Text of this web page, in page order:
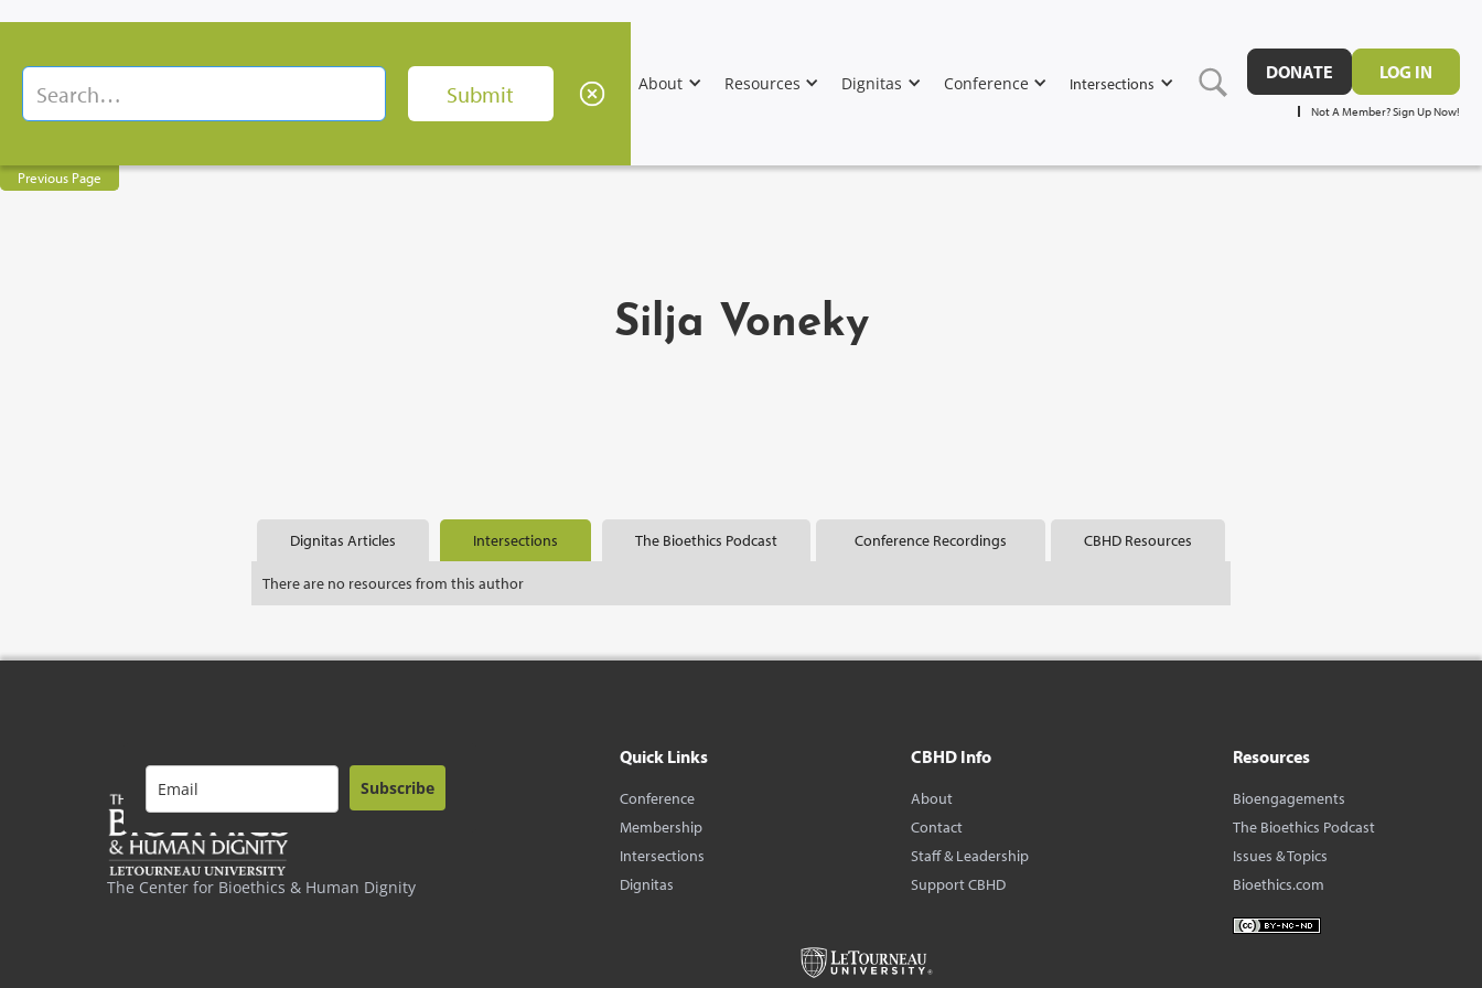
About Resources Dignitas Conference Intersections
DONATE LOG IN
Not A Member? Sign Up Now!
Previous Page
Silja Voneky
Dignitas Articles Intersections The Bioethics Podcast Conference Recordings CBHD Resources
There are no resources from this author
The Center for Bioethics & Human Dignity
Subscribe
Quick Links
Conference
Membership
Intersections
Dignitas
CBHD Info
About
Contact
Staff & Leadership
Support CBHD
Resources
Bioengagements
The Bioethics Podcast
Issues & Topics
Bioethics.com